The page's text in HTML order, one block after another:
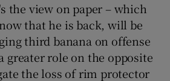
the view on paper – which
that he is back, will be
third banana on offense
greater role on the opposite
the loss of rim protector